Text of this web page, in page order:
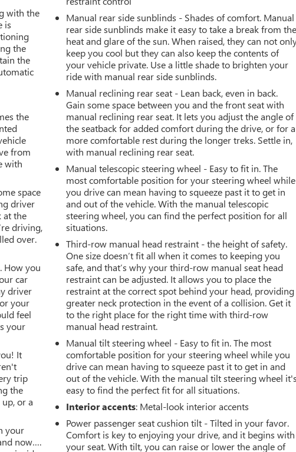
with the
is
the
the
the
from
with
space
driver
at the
driving,
over.
How you
car
driver
your
feel
your
It
trip
the
or a
your
now….
Manual rear side sunblinds - Shades of comfort. Manual
rear side sunblinds make it easy to take a break from the
heat and glare of the sun. When raised, they can not
keep you cool but they can also keep the contents of
your vehicle private. Use a little shade to brighten your
ride with manual rear side sunblinds.
Manual reclining rear seat - Lean back, even in back.
Gain some space between you and the front seat with
manual reclining rear seat. It lets you adjust the angle of
the seatback for added comfort during the drive, or for a
more comfortable rest during the longer treks. Settle in,
with manual reclining rear seat.
Manual telescopic steering wheel - Easy to fit in. The
most comfortable position for your steering wheel while
you drive can mean having to squeeze past it to get in
and out of the vehicle. With the manual telescopic
steering wheel, you can find the perfect position for all
situations.
Third-row manual head restraint - the height of safety.
One size doesn’t fit all when it comes to keeping you
safe, and that’s why your third-row manual seat head
restraint can be adjusted. It allows you to place the
restraint at the correct spot behind your head, providing
greater neck protection in the event of a collision. Get it
to the right place for the right time with third-row
manual head restraint.
Manual tilt steering wheel - Easy to fit in. The most
comfortable position for your steering wheel while you
drive can mean having to squeeze past it to get in and
out of the vehicle. With the manual tilt steering wheel it's
easy to find the perfect fit for all situations.
Interior accents: Metal-look interior accents
Power passenger seat cushion tilt - Tilted in your favor.
Comfort is key to enjoying your drive, and it begins with
your seat. With tilt, you can raise or lower the angle of